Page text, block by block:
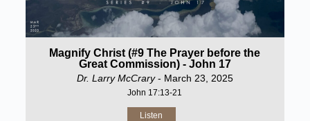
Magnify Christ (#9 The Prayer before the
Great Commission) - John 17
Dr. Larry McCrary- March 23, 2025
John 17:13-21
Listen